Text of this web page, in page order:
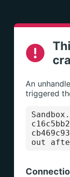
An
triggered
out